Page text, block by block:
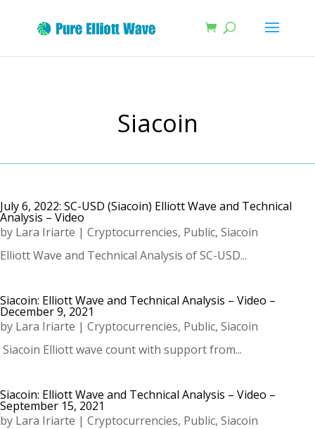
Siacoin
July 6, 2022: SC-USD (Siacoin) Elliott Wave and Technical
Analysis – Video
by Lara Iriarte | Cryptocurrencies, Public, Siacoin
Elliott Wave and Technical Analysis of SC-USD...
Siacoin: Elliott Wave and Technical Analysis – Video –
December 9, 2021
by Lara Iriarte | Cryptocurrencies, Public, Siacoin
­ Siacoin Elliott wave count with support from...
Siacoin: Elliott Wave and Technical Analysis – Video –
September 15, 2021
by Lara Iriarte | Cryptocurrencies, Public, Siacoin